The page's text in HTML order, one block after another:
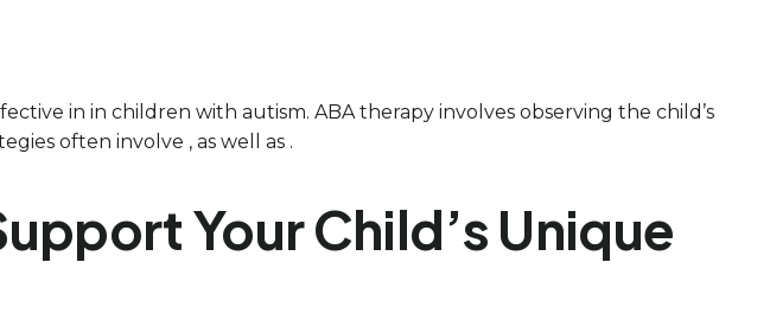
in in children with autism. ABA therapy involves observing the child’s
often involve , as well as .
Your Child’s Unique